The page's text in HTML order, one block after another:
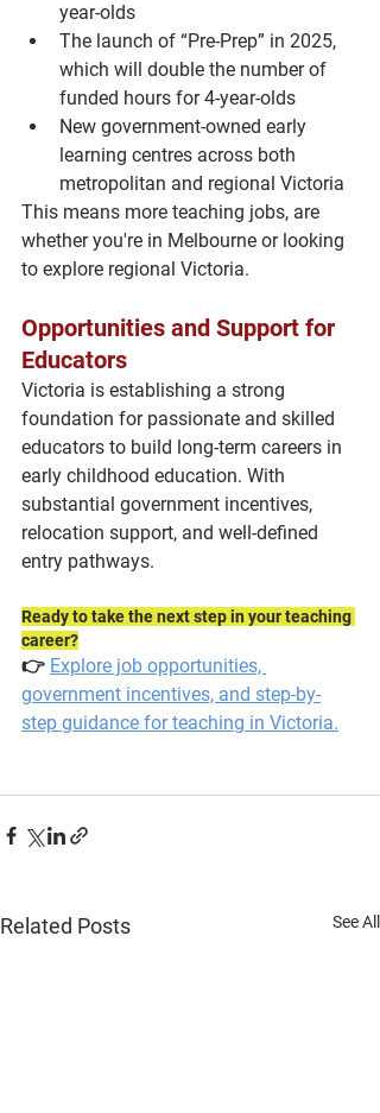
year-olds
The launch of “Pre-Prep” in 2025,
which will double the number of
funded hours for 4-year-olds
New government-owned early
learning centres across both
metropolitan and regional Victoria
This means more teaching jobs, are
whether you're in Melbourne or looking
to explore regional Victoria.
Opportunities and Support for
Educators
Victoria is establishing a strong
foundation for passionate and skilled
educators to build long-term careers in
early childhood education. With
substantial government incentives,
relocation support, and well-defined
entry pathways.
Ready to take the next step in your teaching
career?
👉 Explore job opportunities,
government incentives, and step-by-
step guidance for teaching in Victoria.
Related Posts See All